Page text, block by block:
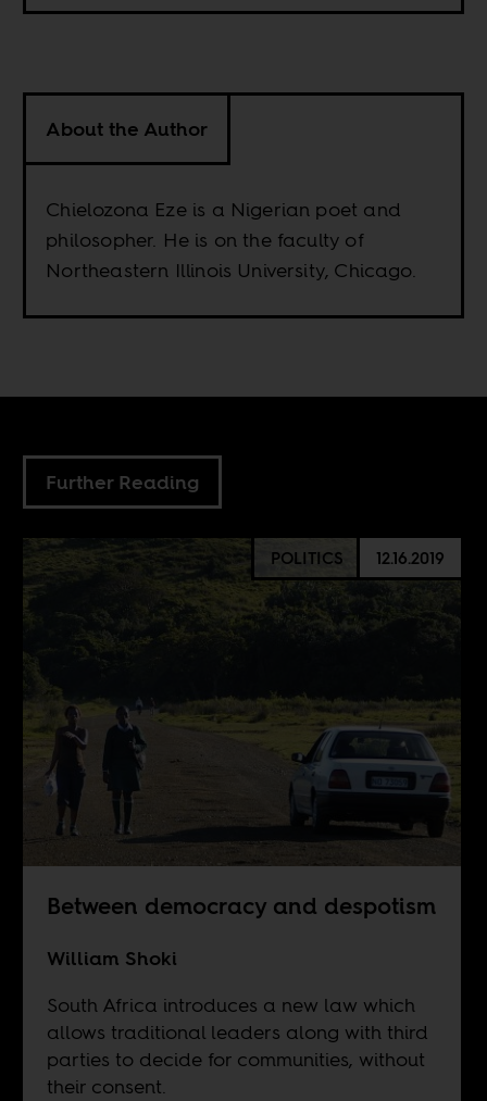
About the Author
Chielozona Eze is a Nigerian poet and
philosopher. He is on the faculty of
Northeastern Illinois University, Chicago.
Further Reading
POLITICS 12.16.2019
Between democracy and despotism
William Shoki
South Africa introduces a new law which
allows traditional leaders along with third
parties to decide for communities, without
their consent.